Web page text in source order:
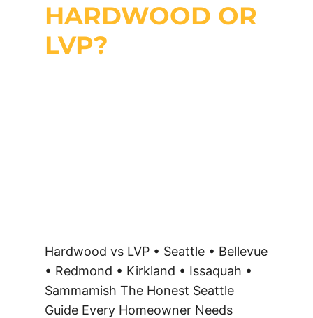
HARDWOOD OR
LVP?
Hardwood vs LVP • Seattle • Bellevue
• Redmond • Kirkland • Issaquah •
Sammamish The Honest Seattle
Guide Every Homeowner Needs